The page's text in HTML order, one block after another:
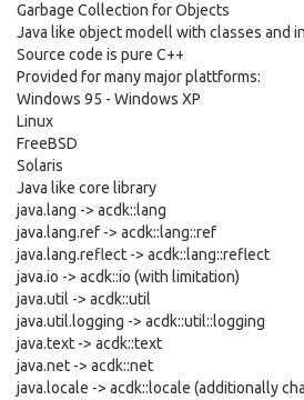
Garbage Collection for Objects
Java like object modell with classes and
Source code is pure C++
Provided for many major plattforms:
Windows 95 - Windows XP
Linux
FreeBSD
Solaris
Java like core library
java.lang -> acdk::lang
java.lang.ref -> acdk::lang::ref
java.lang.reflect -> acdk::lang::reflect
java.io -> acdk::io (with limitation)
java.util -> acdk::util
java.util.logging -> acdk::util::logging
java.text -> acdk::text
java.net -> acdk::net
java.locale -> acdk::locale (additionally